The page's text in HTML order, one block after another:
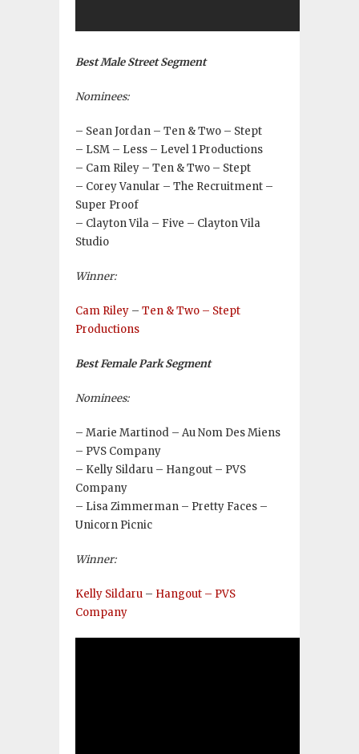
Best Male Street Segment
Nominees:
– Sean Jordan – Ten & Two – Stept
– LSM – Less – Level 1 Productions
– Cam Riley – Ten & Two – Stept
– Corey Vanular – The Recruitment –
Super Proof
– Clayton Vila – Five – Clayton Vila
Studio
Winner:
Cam Riley – Ten & Two – Stept
Productions
Best Female Park Segment
Nominees:
– Marie Martinod – Au Nom Des Miens
– PVS Company
– Kelly Sildaru – Hangout – PVS
Company
– Lisa Zimmerman – Pretty Faces –
Unicorn Picnic
Winner:
Kelly Sildaru – Hangout – PVS
Company